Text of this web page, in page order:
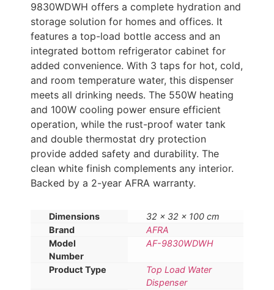
9830WDWH offers a complete hydration and
storage solution for homes and offices. It
features a top-load bottle access and an
integrated bottom refrigerator cabinet for
added convenience. With 3 taps for hot, cold,
and room temperature water, this dispenser
meets all drinking needs. The 550W heating
and 100W cooling power ensure efficient
operation, while the rust-proof water tank
and double thermostat dry protection
provide added safety and durability. The
clean white finish complements any interior.
Backed by a 2-year AFRA warranty.
Dimensions
32 × 32 × 100 cm
Brand
AFRA
Model
Number
AF-9830WDWH
Product Type
Top Load Water
Dispenser